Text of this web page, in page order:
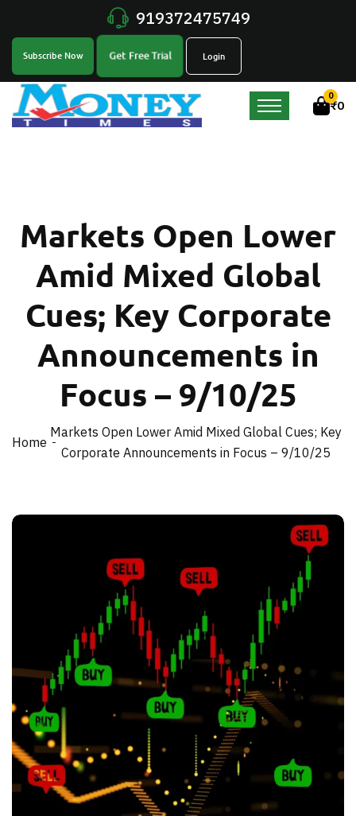
919372475749
Subscribe Now Get Free Trial Login
0
₹0
Markets Open Lower
Amid Mixed Global
Cues; Key Corporate
Announcements in
Focus – 9/10/25
Home
Markets Open Lower Amid Mixed Global Cues; Key
Corporate Announcements in Focus – 9/10/25